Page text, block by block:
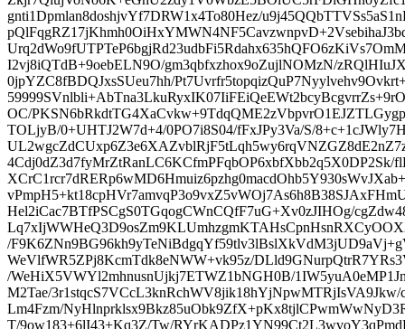
gnti1Dpmlan8doshjvYf7DRW1x4To80Hez/
I2vj8iQTdB+9oebELN9O/gm3qbfxzhox9oZujlNOMzN/
0jpYZC8fBDQJxsSUeu7hh/
OC/
TOLjyB/0+UHTJ2W7d+4/0PO7i8S04/fFxJPy3Va/S/
Hel2iCac7BTfPSCgS0TGqogCWnCQfF7uG+Xv0zJIHOg/
/
WeVlfWR5ZPj8KcmTdk8eNWW+vk95z/
/WeHiX5VWYl2mhnusnUjkj7ETWZ1bNGH0B/
M2Tae/3r1stqcS7VCcL3knRchWV8jik18hYjNpwMTRjIsVA9Jkw/
Lm4Fzm/
T/9ow183+6lI43+Kq3Z/Tw/